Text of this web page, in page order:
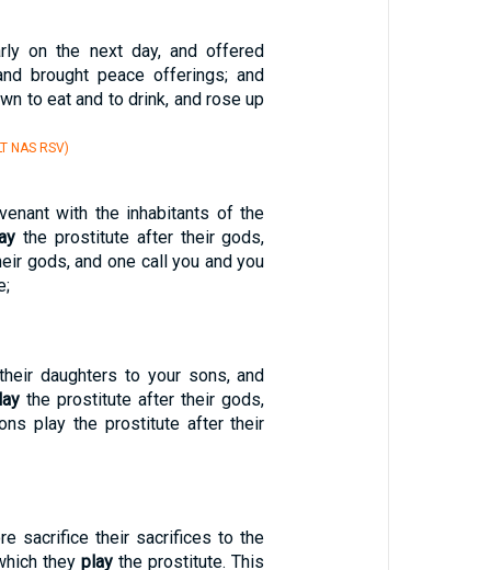
on the next day, and offered
brought peace offerings; and
to eat and to drink, and rose up
NAS RSV)
with the inhabitants of the
the prostitute after their gods,
gods, and one call you and you
daughters to your sons, and
the prostitute after their gods,
play the prostitute after their
sacrifice their sacrifices to the
they playthe prostitute. This